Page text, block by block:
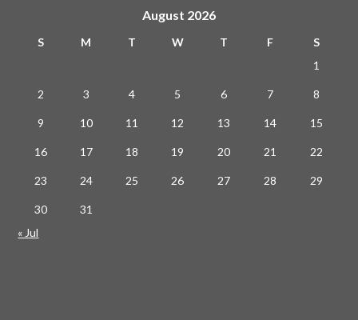
August 2026
S M T W T F
S
1
2 3 4 5 6 7 8
9 10 11 12 13 14 15
16 17 18 19 20 21 22
23 24 25 26 27 28 29
30
31
« Jul